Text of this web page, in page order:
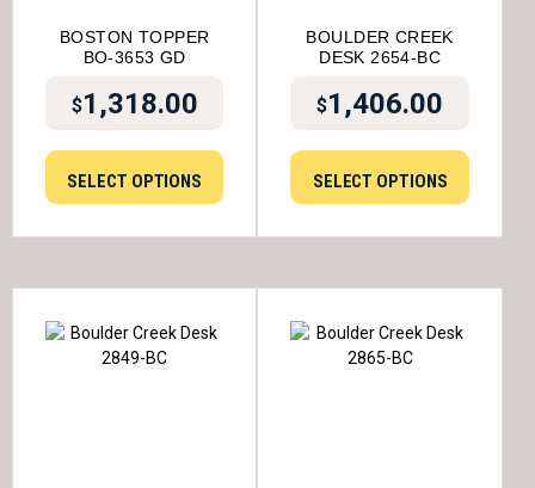
BOSTON TOPPER
BO-3653 GD
$1,318.00
SELECT OPTIONS
BOULDER CREEK
DESK 2654-BC
$1,406.00
SELECT OPTIONS